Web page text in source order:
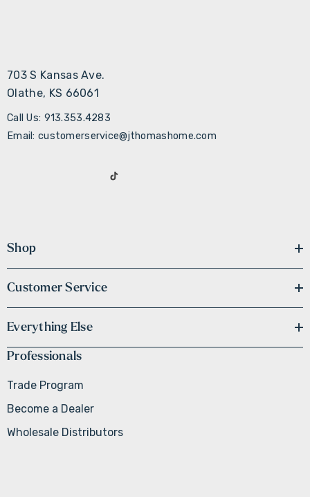
703 S Kansas Ave.
Olathe, KS 66061
Call Us: 913.353.4283
Email: customerservice@jthomashome.com
Shop
Customer Service
Everything Else
Professionals
Trade Program
Become a Dealer
Wholesale Distributors